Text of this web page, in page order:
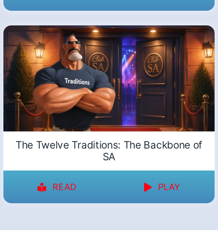
The Twelve Traditions: The Backbone of
SA
READ PLAY